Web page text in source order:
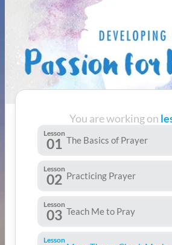
You are working on
Lesson
01 The Basics of Prayer
Lesson
02 Practicing Prayer
Lesson
03 Teach Me to Pray
Lesson